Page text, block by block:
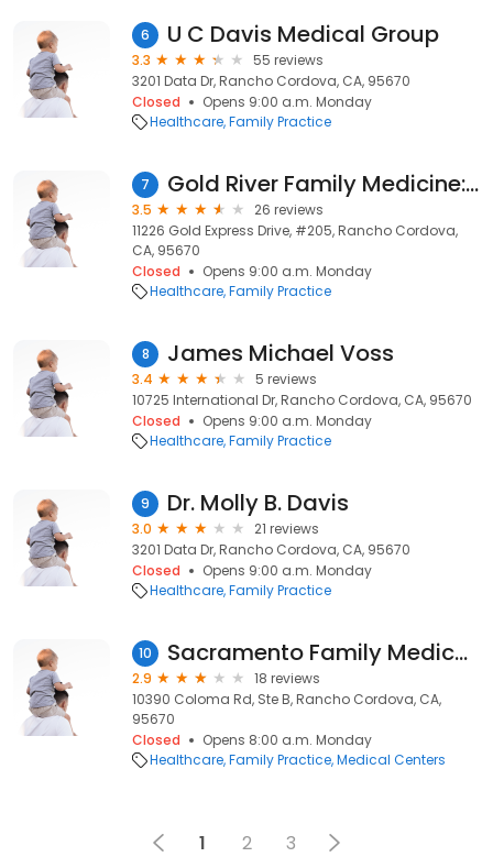
6 U C Davis Medical Group
3.3
55 reviews
3201 Data Dr, Rancho Cordova, CA, 95670
Closed
Opens 9:00 a.m. Monday
Healthcare Family Practice
7 Gold River Family Medicine: Brandle Warren MD
3.5
26 reviews
11226 Gold Express Drive, #205, Rancho Cordova,
CA, 95670
Closed
Opens 9:00 a.m. Monday
Healthcare Family Practice
8 James Michael Voss
3.4
5 reviews
10725 International Dr, Rancho Cordova, CA, 95670
Closed
Opens 9:00 a.m. Monday
Healthcare Family Practice
9 Dr. Molly B. Davis
3.0
21 reviews
3201 Data Dr, Rancho Cordova, CA, 95670
Closed
Opens 9:00 a.m. Monday
Healthcare Family Practice
10 Sacramento Family Medical Centers
2.9
18 reviews
10390 Coloma Rd, Ste B, Rancho Cordova, CA,
95670
Closed
Opens 8:00 a.m. Monday
Healthcare Family Practice Medical Centers
1 2 3